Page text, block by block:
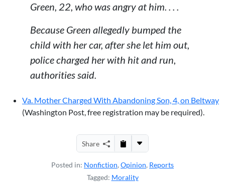
Green, 22, who was angry at him. . . .
Because Green allegedly bumped the
child with her car, after she let him out,
police charged her with hit and run,
authorities said.
Va. Mother Charged With Abandoning Son, 4, on Beltway
(Washington Post, free registration may be required).
Share
Posted in: Nonfiction, Opinion, Reports
Tagged: Morality